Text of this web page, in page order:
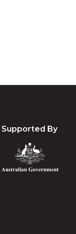
Supported By